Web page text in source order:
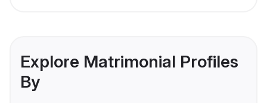
Explore Matrimonial Profiles
By